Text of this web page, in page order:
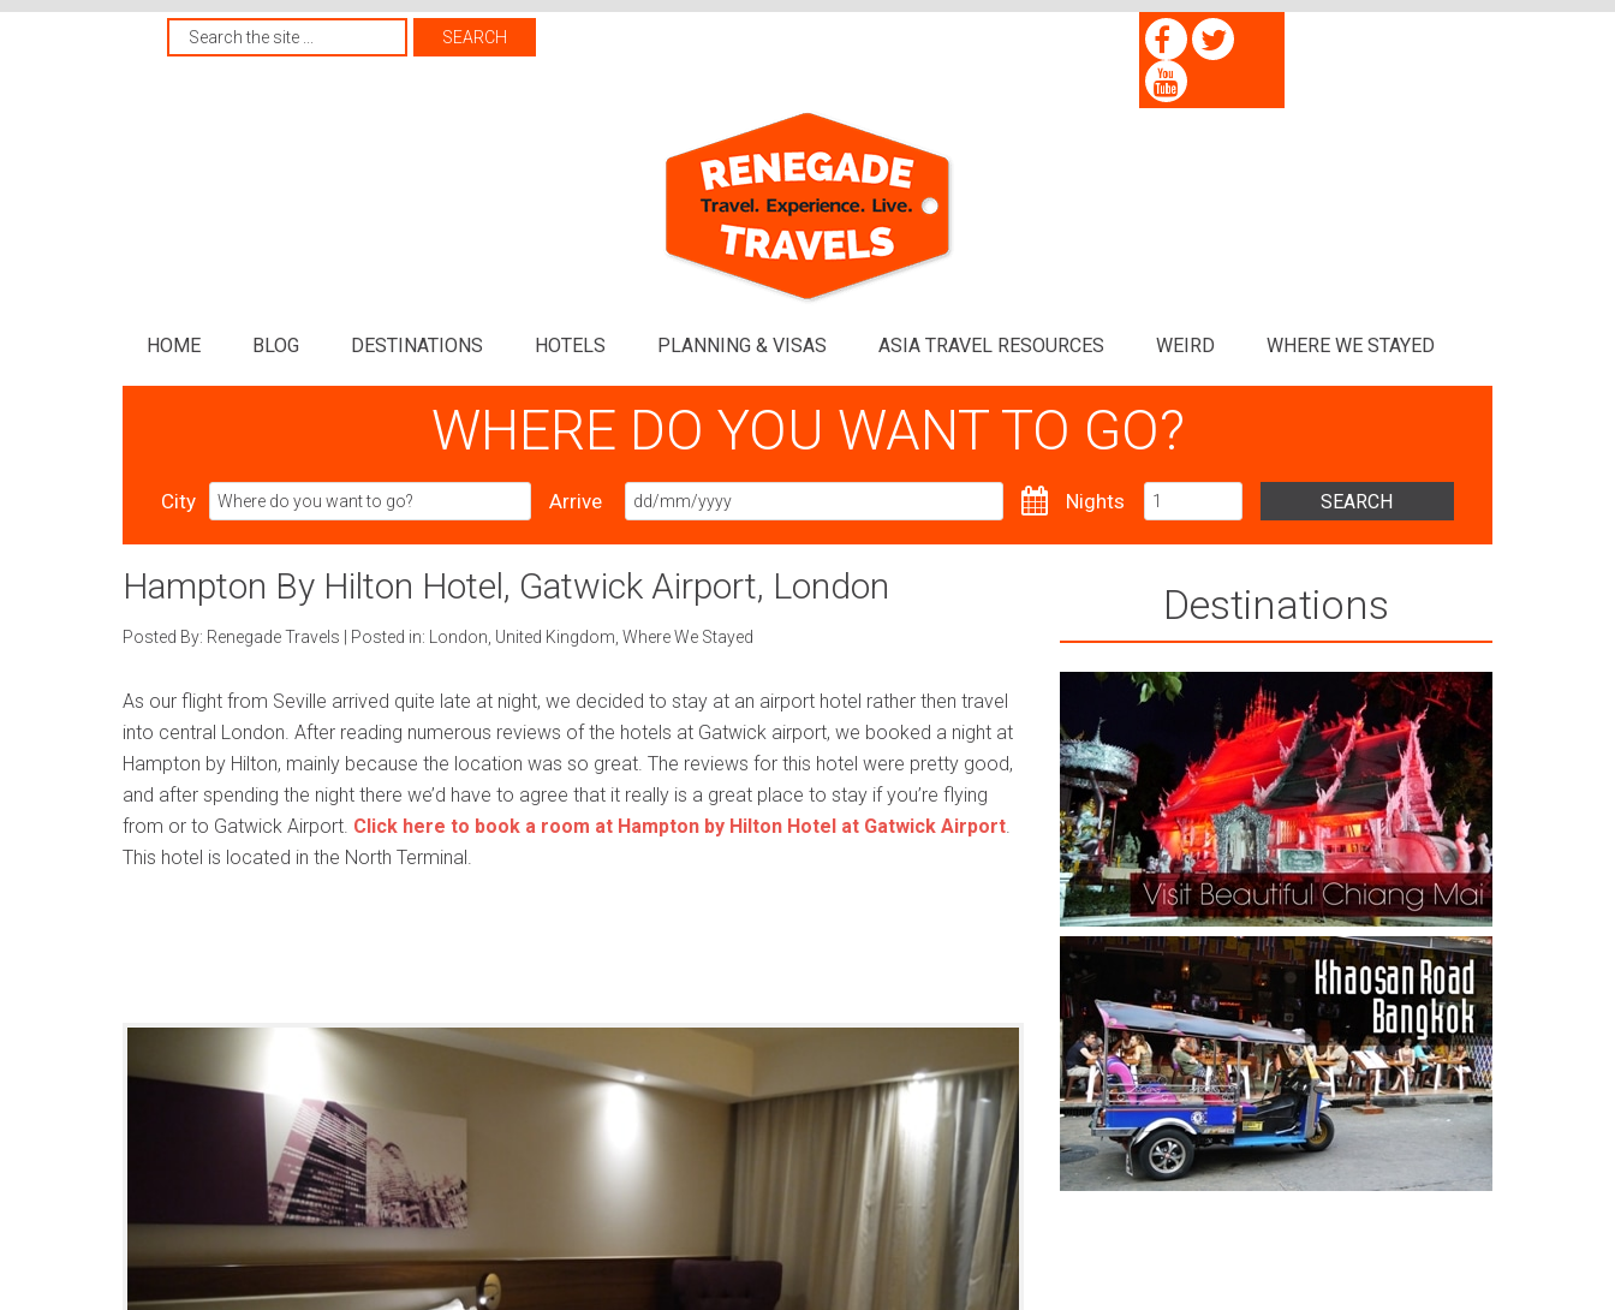
HOME BLOG DESTINATIONS HOTELS PLANNING & VISAS ASIA TRAVEL RESOURCES WEIRD WHERE WE STAYED
WHERE DO YOU WANT TO GO?
City Arrive Nights SEARCH
Hampton By Hilton Hotel, Gatwick Airport, London
Posted By: Renegade Travels Posted in: London United Kingdom Where We Stayed
As our flight from Seville arrived quite late at night, we decided to stay at an airport hotel rather then travel
into central London. After reading numerous reviews of the hotels at Gatwick airport, we booked a night at
Hampton by Hilton, mainly because the location was so great. The reviews for this hotel were pretty good,
and after spending the night there we’d have to agree that it really is a great place to stay if you’re flying
from or to Gatwick Airport. Click here to book a room at Hampton by Hilton Hotel at Gatwick Airport.
This hotel is located in the North Terminal.
Destinations